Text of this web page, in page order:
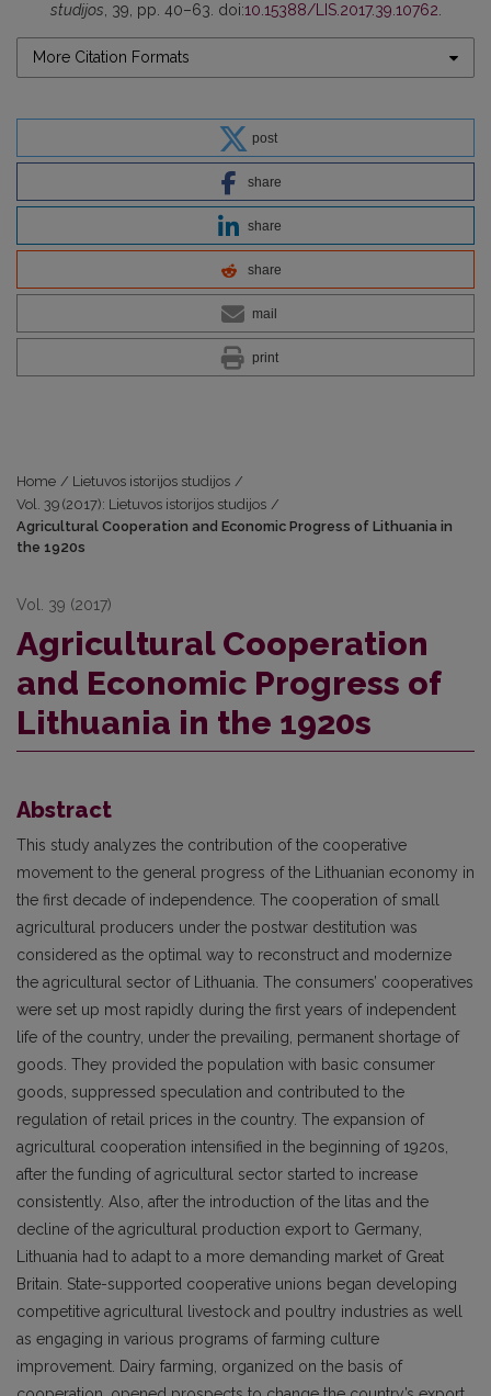
studijos , 39, pp. 40–63. doi:10.15388/LIS.2017.39.10762
More Citation Formats
post
share
share
share
mail
print
Home / Lietuvos istorijos studijos /
Vol. 39 (2017): Lietuvos istorijos studijos /
Agricultural Cooperation and Economic Progress of Lithuania in
the 1920s
Vol. 39 (2017)
Agricultural Cooperation
and Economic Progress of
Lithuania in the 1920s
Abstract
This study analyzes the contribution of the cooperative
movement to the general progress of the Lithuanian economy in
the first decade of independence. The cooperation of small
agricultural producers under the postwar destitution was
considered as the optimal way to reconstruct and modernize
the agricultural sector of Lithuania. The consumers’ cooperatives
were set up most rapidly during the first years of independent
life of the country, under the prevailing, permanent shortage of
goods. They provided the population with basic consumer
goods, suppressed speculation and contributed to the
regulation of retail prices in the country. The expansion of
agricultural cooperation intensified in the beginning of 1920s,
after the funding of agricultural sector started to increase
consistently. Also, after the introduction of the litas and the
decline of the agricultural production export to Germany,
Lithuania had to adapt to a more demanding market of Great
Britain. State-supported cooperative unions began developing
competitive agricultural livestock and poultry industries as well
as engaging in various programs of farming culture
improvement. Dairy farming, organized on the basis of